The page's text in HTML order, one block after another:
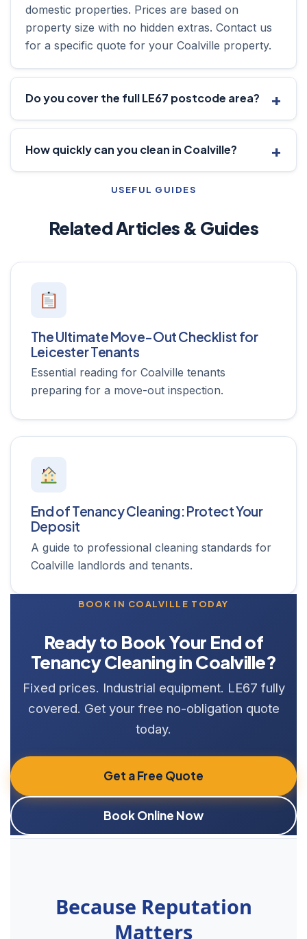
domestic properties. Prices are based on
property size with no hidden extras. Contact us
for a specific quote for your Coalville property.
Do you cover the full LE67 postcode area?
How quickly can you clean in Coalville?
USEFUL GUIDES
Related Articles & Guides
The Ultimate Move-Out Checklist for
Leicester Tenants
Essential reading for Coalville tenants
preparing for a move-out inspection.
End of Tenancy Cleaning: Protect Your
Deposit
A guide to professional cleaning standards for
Coalville landlords and tenants.
BOOK IN COALVILLE TODAY
Ready to Book Your End of
Tenancy Cleaning in Coalville?
Fixed prices. Industrial equipment. LE67 fully
covered. Get your free no-obligation quote
today.
Get a Free Quote
Book Online Now
Because Reputation
Matters